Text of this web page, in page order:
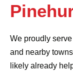
We proudly
and nearby
likely already